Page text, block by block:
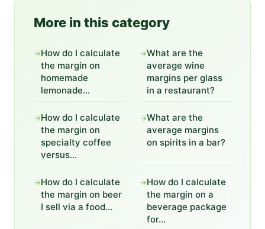
More in this category
→How do I calculate
the margin on
homemade
lemonade...
→What are the
average wine
margins per glass
in a restaurant?
→How do I calculate
the margin on
specialty coffee
versus...
→What are the
average margins
on spirits in a bar?
→How do I calculate
the margin on beer
I sell via a food...
→How do I calculate
the margin on a
beverage package
for...